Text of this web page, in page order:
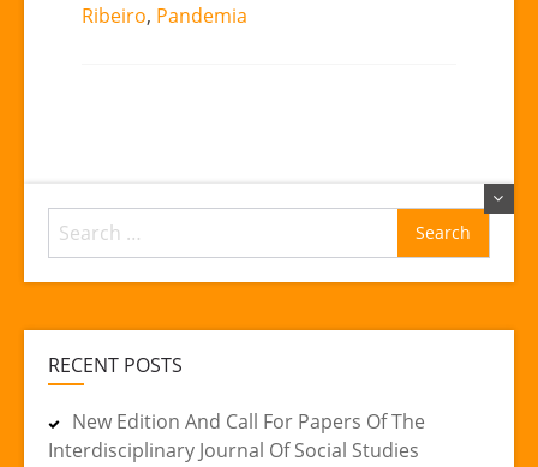
Ribeiro, Pandemia
Search
for:
RECENT POSTS
New Edition And Call For Papers Of The
Interdisciplinary Journal Of Social Studies